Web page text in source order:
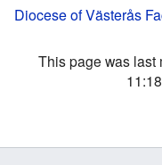
Diocese of Västerås
This page was last